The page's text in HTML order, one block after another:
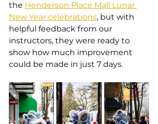
the Henderson Place Mall Lunar
New Year celebrations, but with
helpful feedback from our
instructors, they were ready to
show how much improvement
could be made in just 7 days.